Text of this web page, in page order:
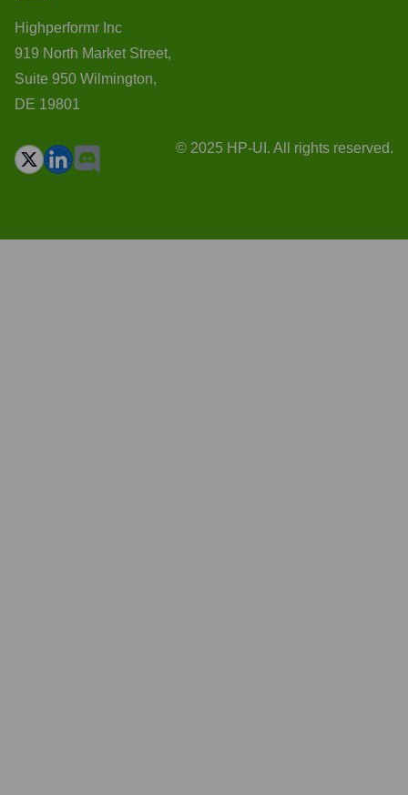
Highperformr Inc
919 North Market Street,
Suite 950 Wilmington,
DE 19801
© 2025 HP-UI. All rights reserved.